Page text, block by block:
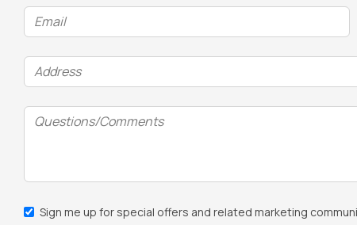
YYYY
Email
(Required)
Address
(Required)
Questions/Comments
Email
SignSign me up for special offers and related marketing